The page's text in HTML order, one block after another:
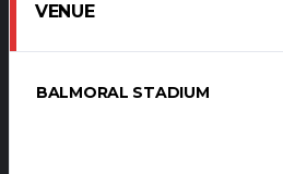
VENUE
BALMORAL STADIUM